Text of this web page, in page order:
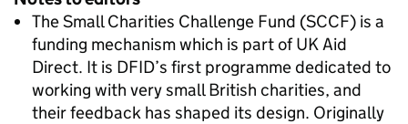
The Small Charities Challenge Fund (SCCF) is a
funding mechanism which is part of UK Aid
Direct. It is DFID’s first programme dedicated to
working with very small British charities, and
their feedback has shaped its design. Originally